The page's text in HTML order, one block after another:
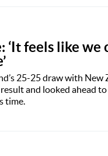
‘It feels like we
25-25 draw with
and looked ahead
time.